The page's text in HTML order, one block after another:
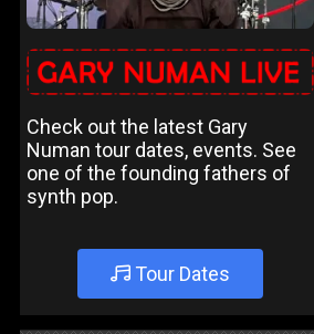
Check out the latest Gary
Numan tour dates, events. See
one of the founding fathers of
synth pop.
Tour Dates